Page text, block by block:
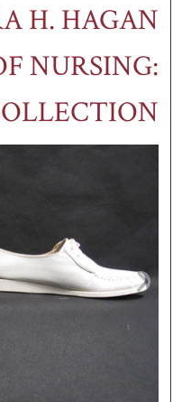
H. HAGAN
NURSING: